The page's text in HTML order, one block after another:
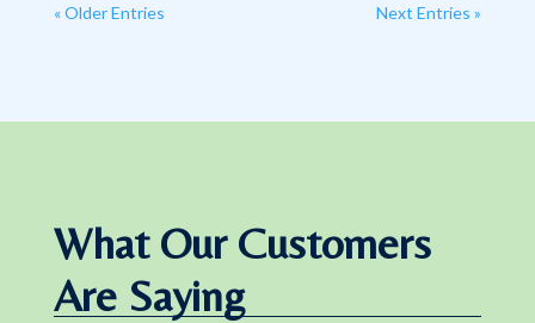
« Older Entries Next Entries »
What Our Customers
Are Saying